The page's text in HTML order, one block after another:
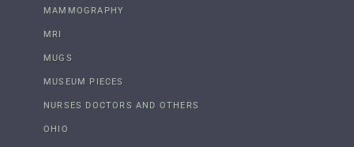
MAMMOGRAPHY
MRI
MUGS
MUSEUM PIECES
NURSES DOCTORS AND OTHERS
OHIO